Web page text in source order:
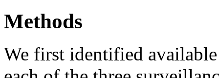
Methods
We first identified